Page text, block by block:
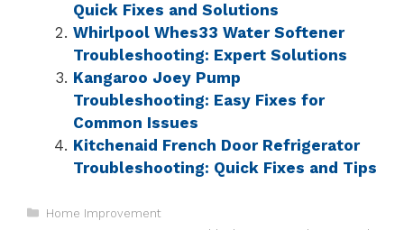
Quick Fixes and Solutions
Whirlpool Whes33 Water Softener
Troubleshooting: Expert Solutions
Kangaroo Joey Pump
Troubleshooting: Easy Fixes for
Common Issues
Kitchenaid French Door Refrigerator
Troubleshooting: Quick Fixes and Tips
Home Improvement